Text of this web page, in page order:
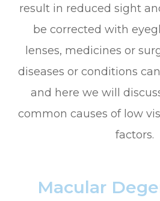
result in reduced sight
be corrected with
lenses, medicines or
diseases or conditions
and here we will
common causes of low
factors.
Macular